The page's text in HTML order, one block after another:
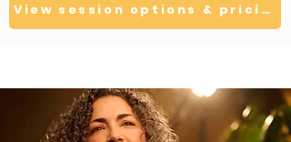
View session options & pricing